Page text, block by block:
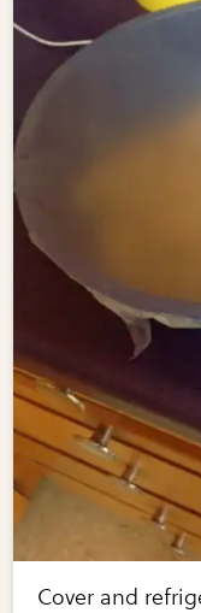
Cover and